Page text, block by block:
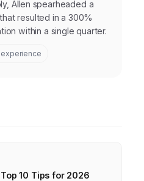
Allen spearheaded a
resulted in a 300%
within a single quarter.
experience
10 Tips for 2026